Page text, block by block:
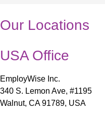
Our Locations
USA Office
EmployWise Inc.
340 S. Lemon Ave, #1195
Walnut, CA 91789, USA